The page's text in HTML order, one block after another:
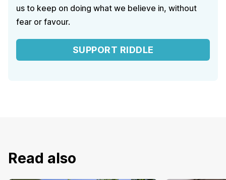
us to keep on doing what we believe in, without
fear or favour.
SUPPORT RIDDLE
Read also